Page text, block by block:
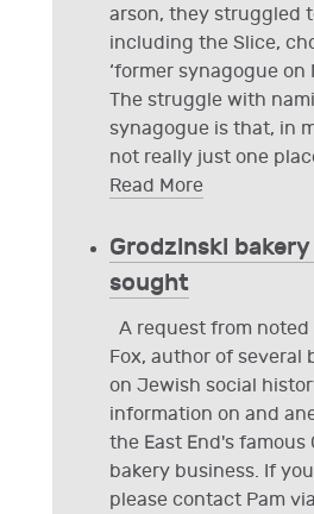
arson, they struggled
including the Slice,
‘former synagogue on
The struggle with
synagogue is that, in
not really just one
Read More
Grodzinski
sought
A request from noted
Fox, author of several
on Jewish social
information on and
the East End's famous
bakery business. If
please contact Pam